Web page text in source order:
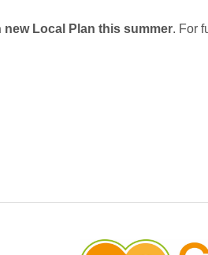
Local Plan this summer. For